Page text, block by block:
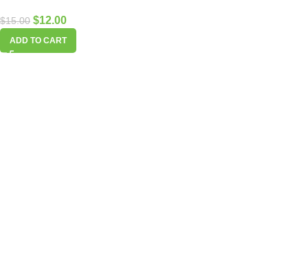
$15.00 $12.00
ADD TO CART